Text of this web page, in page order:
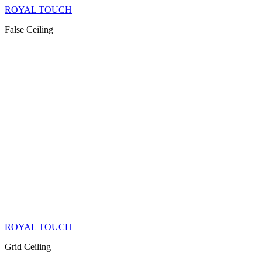
ROYAL TOUCH
False Ceiling
ROYAL TOUCH
Grid Ceiling